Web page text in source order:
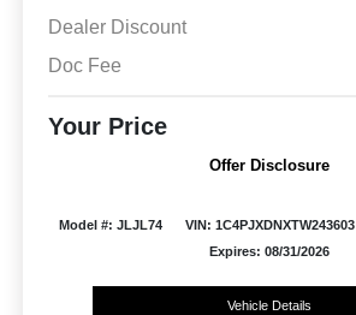
Dealer Discount
Doc Fee
Your Price
Offer Disclosure
Model #: JLJL74 VIN: 1C4PJXDNXTW243603
Expires: 08/31/2026
Vehicle Details